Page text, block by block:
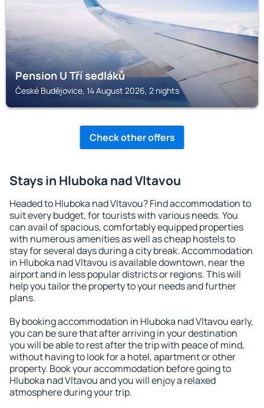
Pension U Tří sedláků
České Budějovice, 14 August 2026, 2 nights
Check other offers
Stays in Hluboka nad Vltavou
Headed to Hluboka nad Vltavou? Find accommodation to
suit every budget, for tourists with various needs. You
can avail of spacious, comfortably equipped properties
with numerous amenities as well as cheap hostels to
stay for several days during a city break. Accommodation
in Hluboka nad Vltavou is available downtown, near the
airport and in less popular districts or regions. This will
help you tailor the property to your needs and further
plans.
By booking accommodation in Hluboka nad Vltavou early,
you can be sure that after arriving in your destination
you will be able to rest after the trip with peace of mind,
without having to look for a hotel, apartment or other
property. Book your accommodation before going to
Hluboka nad Vltavou and you will enjoy a relaxed
atmosphere during your trip.